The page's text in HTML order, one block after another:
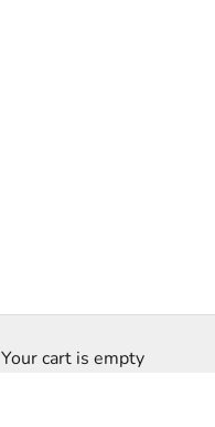
Your cart is empty